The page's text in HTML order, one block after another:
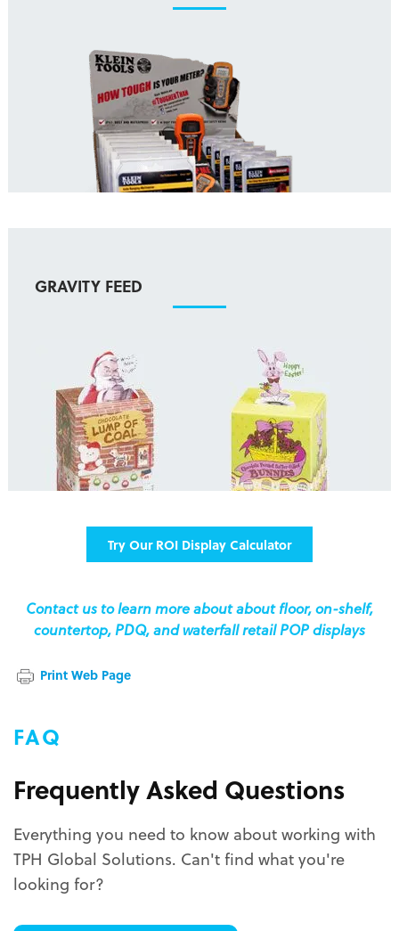
GRAVITY FEED
Try Our ROI Display Calculator
Contact us to learn more about about floor, on-shelf,
countertop, PDQ, and waterfall retail POP displays
Print Web Page
FAQ
Frequently Asked Questions
Everything you need to know about working with
TPH Global Solutions. Can't find what you're
looking for?